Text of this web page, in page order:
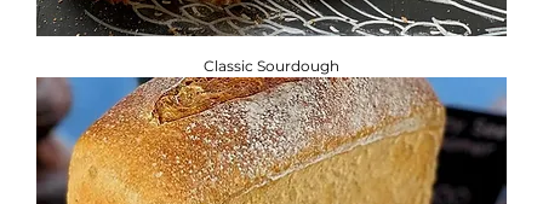
Classic Sourdough